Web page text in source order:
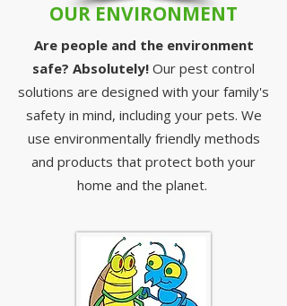
OUR ENVIRONMENT
Are people and the environment
safe? Absolutely! Our pest control
solutions are designed with your family's
safety in mind, including your pets. We
use environmentally friendly methods
and products that protect both your
home and the planet.